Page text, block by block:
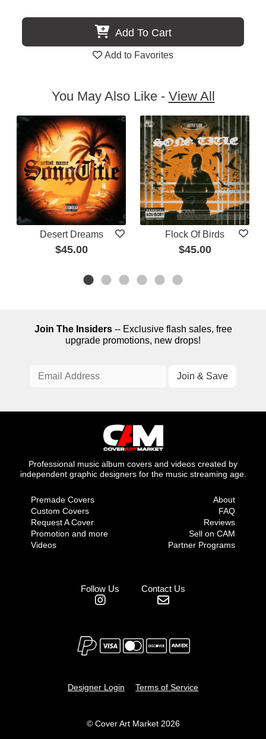
Add To Cart
Add to Favorites
You May Also Like - View All
Desert Dreams
$45.00
Flock Of Birds
$45.00
Join The Insiders-- Exclusive flash sales, free
upgrade promotions, new drops!
Professional music album covers and videos created by
independent graphic designers for the music streaming age.
Premade Covers
Custom Covers
Request A Cover
Promotion and more
Videos
About
FAQ
Reviews
Sell on CAM
Partner Programs
Follow Us Contact Us
Designer Login Terms of Service
© Cover Art Market 2026